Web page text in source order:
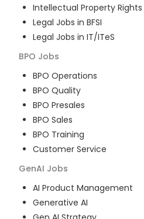
Intellectual Property Rights
Legal Jobs in BFSI
Legal Jobs in IT/ITeS
BPO Jobs
BPO Operations
BPO Quality
BPO Presales
BPO Sales
BPO Training
Customer Service
GenAI Jobs
AI Product Management
Generative AI